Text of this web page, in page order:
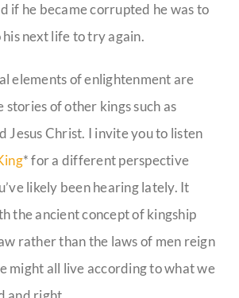
if he became corrupted he was to
next life to try again.
elements of enlightenment are
stories of other kings such as
Jesus Christ. I invite you to listen
* for a different perspective
likely been hearing lately. It
the ancient concept of kingship
rather than the laws of men reign
might all live according to what we